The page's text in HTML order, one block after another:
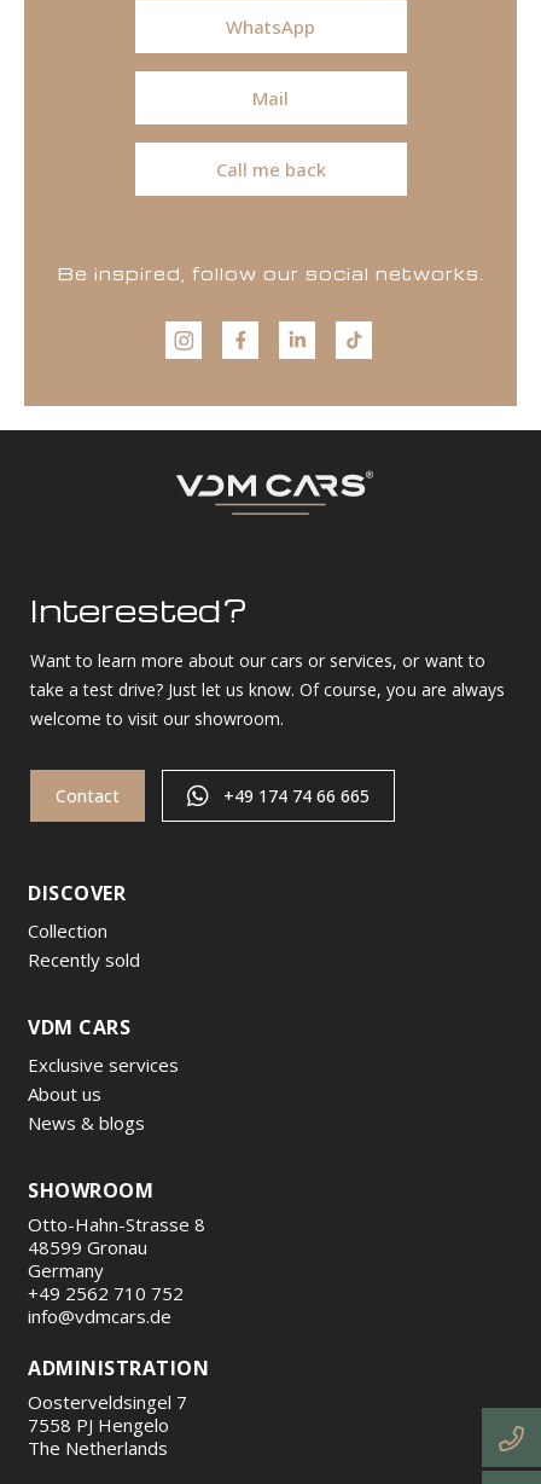
WhatsApp
Mail
Call me back
Be inspired, follow our social networks.
Interested?
Want to learn more about our cars or services, or want to
take a test drive? Just let us know. Of course, you are always
welcome to visit our showroom.
Contact +49 174 74 66 665
DISCOVER
Collection
Recently sold
VDM CARS
Exclusive services
About us
News & blogs
SHOWROOM
Otto-Hahn-Strasse 8
48599 Gronau
Germany
+49 2562 710 752
info@vdmcars.de
ADMINISTRATION
Oosterveldsingel 7
7558 PJ Hengelo
The Netherlands